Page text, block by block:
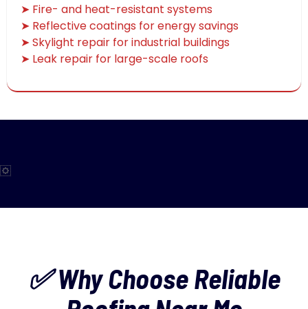
➤ Fire- and heat-resistant systems
➤ Reflective coatings for energy savings
➤ Skylight repair for industrial buildings
➤ Leak repair for large-scale roofs
✅ Why Choose Reliable